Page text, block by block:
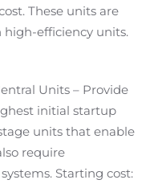
These units are
high-efficiency units.
Units – Provide
initial startup
units that enable
require
Starting cost: